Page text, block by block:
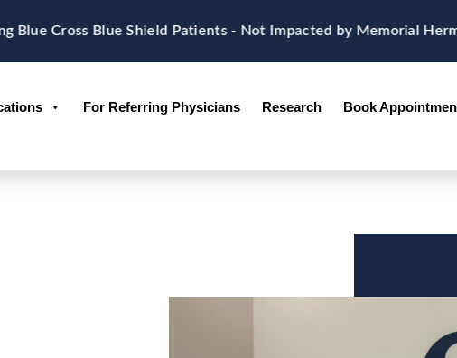
Cross Blue Shield Patients - Not Impacted by Memorial Hermann
For Referring Physicians Research
Book